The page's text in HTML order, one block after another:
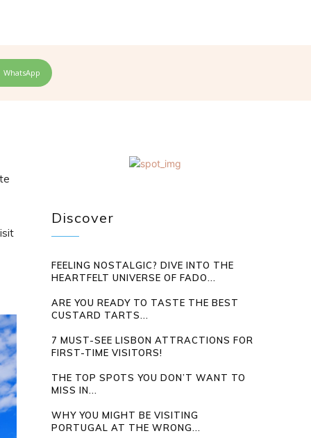
WhatsApp
Discover
FEELING NOSTALGIC? DIVE INTO THE
HEARTFELT UNIVERSE OF FADO...
ARE YOU READY TO TASTE THE BEST
CUSTARD TARTS...
7 MUST-SEE LISBON ATTRACTIONS FOR
FIRST-TIME VISITORS!
THE TOP SPOTS YOU DON’T WANT TO
MISS IN...
WHY YOU MIGHT BE VISITING
PORTUGAL AT THE WRONG...